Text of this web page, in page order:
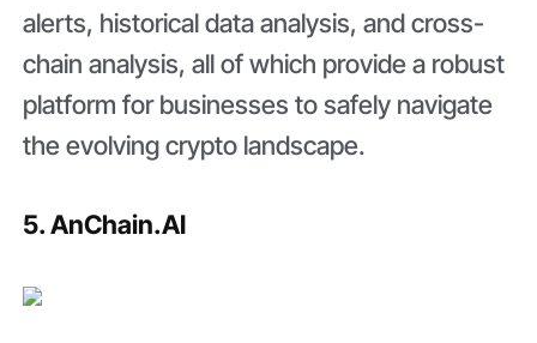
alerts, historical data analysis, and cross-
chain analysis, all of which provide a robust
platform for businesses to safely navigate
the evolving crypto landscape.
5. AnChain.AI